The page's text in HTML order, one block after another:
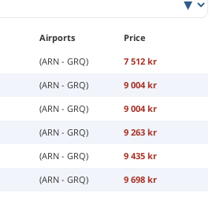
Airports
Price
(ARN - GRQ)
7 512 kr
(ARN - GRQ)
9 004 kr
(ARN - GRQ)
9 004 kr
(ARN - GRQ)
9 263 kr
(ARN - GRQ)
9 435 kr
(ARN - GRQ)
9 698 kr